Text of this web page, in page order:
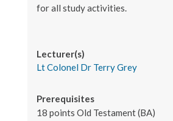
for all study activities.
Lecturer(s)
Lt Colonel Dr Terry Grey
Prerequisites
18 points Old Testament (BA)